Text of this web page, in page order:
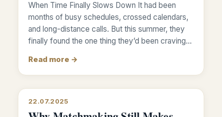
When Time Finally Slows Down It had been
months of busy schedules, crossed calendars,
and long-distance calls. But this summer, they
finally found the one thing they’d been craving…
Read more →
22.07.2025